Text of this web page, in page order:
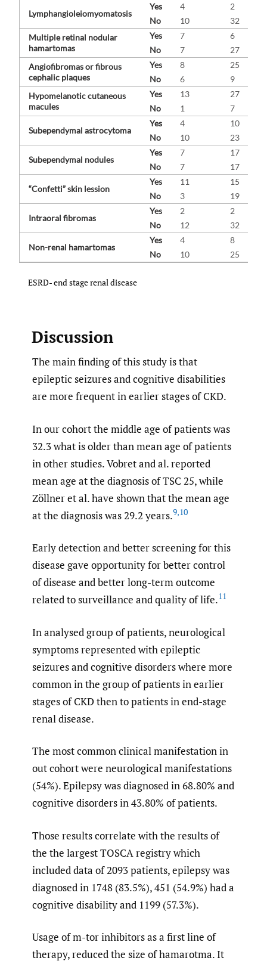
Lymphangioleiomyomatosis
Yes 4
2
No
10
32
Multiple retinal nodular
hamartomas
Yes 7
6
No
7
27
Angiofibromas or fibrous
cephalic plaques
Yes 8
25
No
6
9
Hypomelanotic cutaneous
macules
Yes 13
27
No
1 7
Subependymal astrocytoma
Yes 4
10
No
10 23
Subependymal nodules
Yes 7
17
No
7 17
“Confetti” skin lession
Yes 11
15
No
3 19
Intraoral fibromas
Yes 2
2
No
12 32
Non-renal hamartomas
Yes 4
8
No
10 25
ESRD- end stage renal disease
Discussion
The main finding of this study is that
epileptic seizures and cognitive disabilities
are more frequent in earlier stages of CKD.
In our cohort the middle age of patients was
32.3 what is older than mean age of patients
in other studies. Vobret and al. reported
mean age at the diagnosis of TSC 25, while
Zöllner et al. have shown that the mean age
at the diagnosis was 29.2 years.9,10
Early detection and better screening for this
disease gave opportunity for better control
of disease and better long-term outcome
related to surveillance and quality of life.11
In analysed group of patients, neurological
symptoms represented with epileptic
seizures and cognitive disorders where more
common in the group of patients in earlier
stages of CKD then to patients in end-stage
renal disease.
The most common clinical manifestation in
out cohort were neurological manifestations
(54%). Epilepsy was diagnosed in 68.80% and
cognitive disorders in 43.80% of patients.
Those results correlate with the results of
the the largest TOSCA registry which
included data of 2093 patients, epilepsy was
diagnosed in 1748 (83.5%), 451 (54.9%) had a
cognitive disability and 1199 (57.3%).
Usage of m-tor inhibitors as a first line of
therapy, reduced the size of hamarotma. It